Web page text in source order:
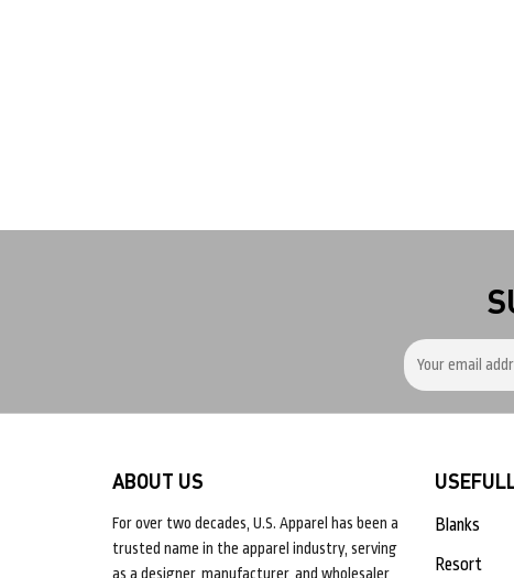
ABOUT US
For over two decades, U.S. Apparel has been a
trusted name in the apparel industry, serving
as a designer, manufacturer, and wholesaler
Blanks
Resort